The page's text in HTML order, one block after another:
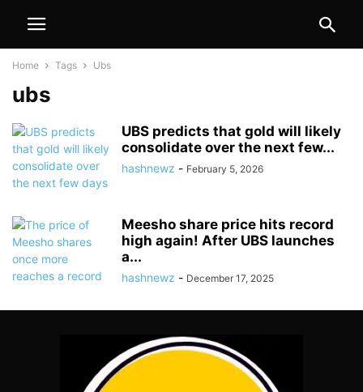
Home Tags Ubs
ubs
UBS predicts that gold will likely
consolidate over the next few...
hashnewz - February 5, 2026
Meesho share price hits record
high again! After UBS launches
a...
hashnewz - December 17, 2025